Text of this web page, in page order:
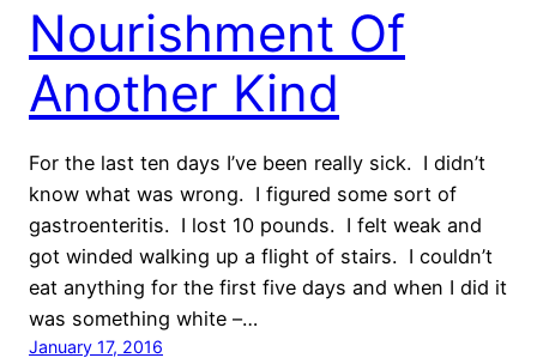
Nourishment Of
Another Kind
For the last ten days I’ve been really sick. I didn’t
know what was wrong. I figured some sort of
gastroenteritis. I lost 10 pounds. I felt weak and
got winded walking up a flight of stairs. I couldn’t
eat anything for the first five days and when I did it
was something white –…
January 17, 2016